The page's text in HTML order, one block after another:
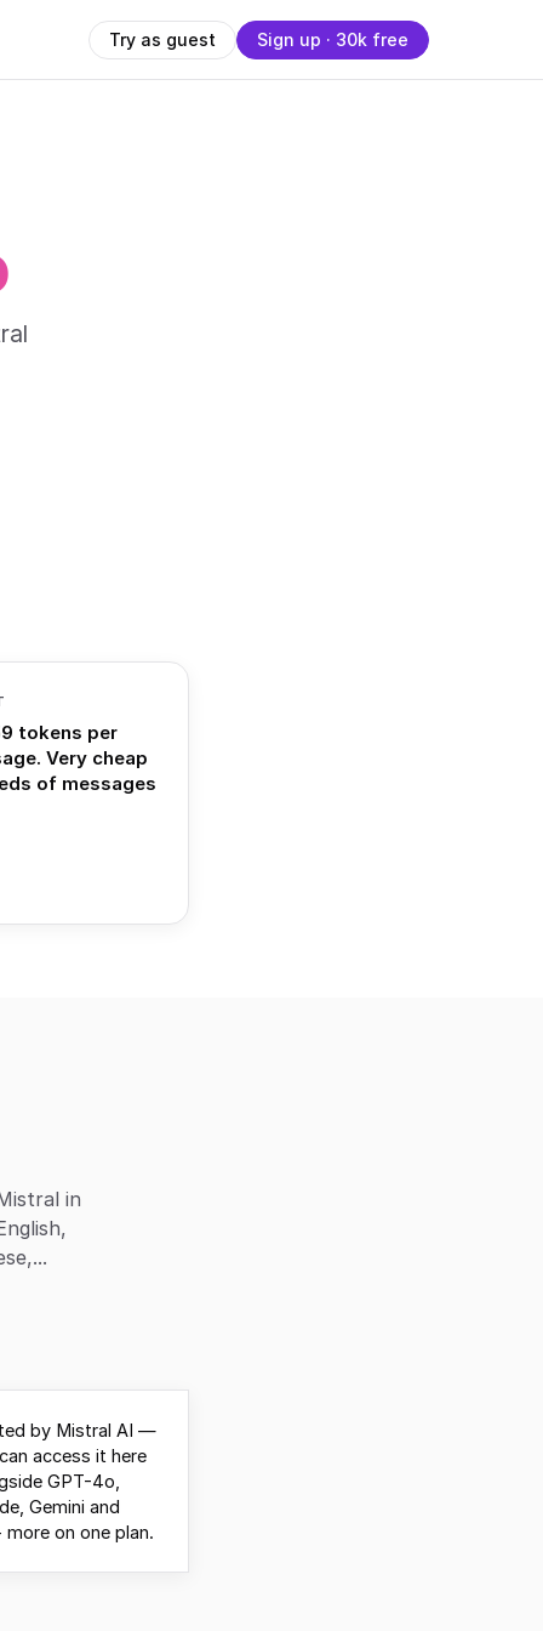
Try as guest Sign up · 30k free
tokens per
Very cheap
of messages
in
by Mistral AI —
access it here
GPT-4o,
Gemini and
more on one plan.